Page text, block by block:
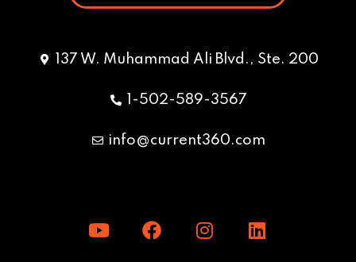
137 W. Muhammad Ali Blvd., Ste. 200
1-502-589-3567
info@current360.com
o
a
n
i